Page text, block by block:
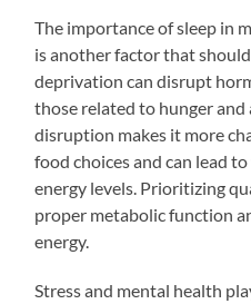
The importance of sleep in
is another factor that
deprivation can disrupt
those related to hunger
disruption makes it more
food choices and can lead
energy levels. Prioritizing
proper metabolic function
energy.
Stress and mental health